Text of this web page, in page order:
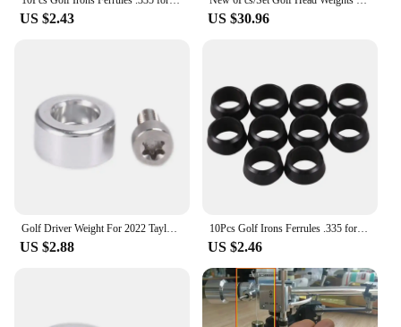
US $2.43 US $30.96
US $2.88
10Pcs Golf Irons Ferrules .335 for Taylormade RBZ2 Adaptor Sleeve Tip
US $2.46